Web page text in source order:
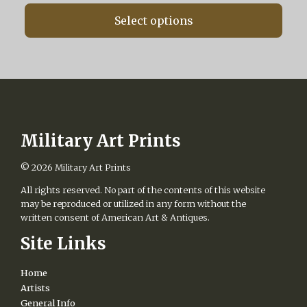
Select options
chosen
the
Military Art Prints
© 2026 Military Art Prints
All rights reserved. No part of the contents of this website
may be reproduced or utilized in any form without the
written consent of American Art & Antiques.
Site Links
Home
Artists
General Info